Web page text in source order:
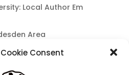
Consent
Local Author Em
Area
Books for children